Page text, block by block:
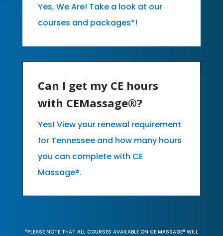
Yes, We Are! Take a look at our
courses and packages*!
Can I get my CE hours
with CEMassage®?
Yes! View your renewal requirement
for Tennessee and how many hours
you can complete with CE
Massage®.
*PLEASE NOTE THAT ALL COURSES AVAILABLE ON CE MASSAGE® WILL